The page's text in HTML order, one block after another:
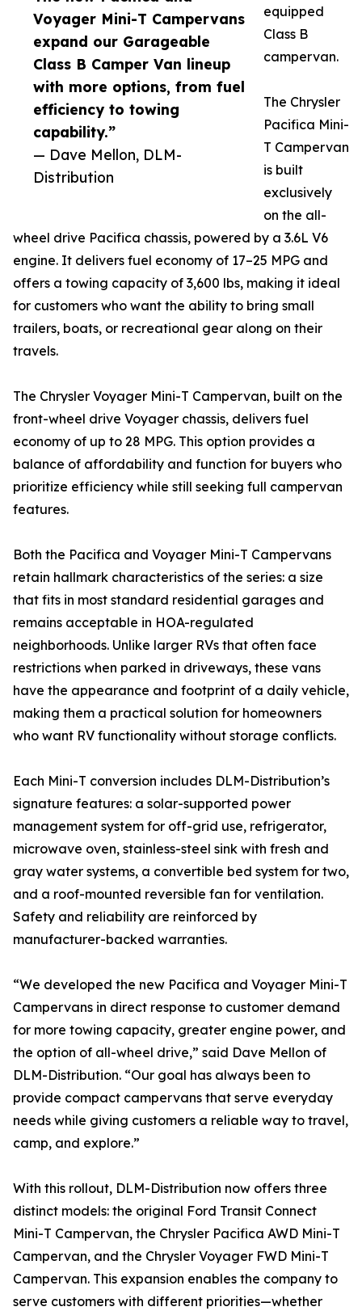
Voyager Mini-T Campervans
expand our Garageable
Class B Camper Van lineup
with more options, from fuel
efficiency to towing
capability.”
— Dave Mellon, DLM-
Distribution
equipped
Class B
campervan.
The Chrysler
Pacifica Mini-
T Campervan
is built
exclusively
on the all-
wheel drive Pacifica chassis, powered by a 3.6L V6
engine. It delivers fuel economy of 17–25 MPG and
offers a towing capacity of 3,600 lbs, making it ideal
for customers who want the ability to bring small
trailers, boats, or recreational gear along on their
travels.
The Chrysler Voyager Mini-T Campervan, built on the
front-wheel drive Voyager chassis, delivers fuel
economy of up to 28 MPG. This option provides a
balance of affordability and function for buyers who
prioritize efficiency while still seeking full campervan
features.
Both the Pacifica and Voyager Mini-T Campervans
retain hallmark characteristics of the series: a size
that fits in most standard residential garages and
remains acceptable in HOA-regulated
neighborhoods. Unlike larger RVs that often face
restrictions when parked in driveways, these vans
have the appearance and footprint of a daily vehicle,
making them a practical solution for homeowners
who want RV functionality without storage conflicts.
Each Mini-T conversion includes DLM-Distribution’s
signature features: a solar-supported power
management system for off-grid use, refrigerator,
microwave oven, stainless-steel sink with fresh and
gray water systems, a convertible bed system for two,
and a roof-mounted reversible fan for ventilation.
Safety and reliability are reinforced by
manufacturer-backed warranties.
“We developed the new Pacifica and Voyager Mini-T
Campervans in direct response to customer demand
for more towing capacity, greater engine power, and
the option of all-wheel drive,” said Dave Mellon of
DLM-Distribution. “Our goal has always been to
provide compact campervans that serve everyday
needs while giving customers a reliable way to travel,
camp, and explore.”
With this rollout, DLM-Distribution now offers three
distinct models: the original Ford Transit Connect
Mini-T Campervan, the Chrysler Pacifica AWD Mini-T
Campervan, and the Chrysler Voyager FWD Mini-T
Campervan. This expansion enables the company to
serve customers with different priorities—whether